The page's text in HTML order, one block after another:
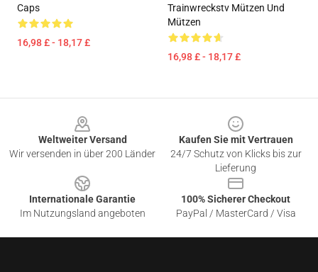
Caps
16,98 £ - 18,17 £
Trainwreckstv Mützen Und
Mützen
16,98 £ - 18,17 £
Weltweiter Versand
Wir versenden in über 200 Länder
Kaufen Sie mit Vertrauen
24/7 Schutz von Klicks bis zur
Lieferung
Internationale Garantie
Im Nutzungsland angeboten
100% Sicherer Checkout
PayPal / MasterCard / Visa